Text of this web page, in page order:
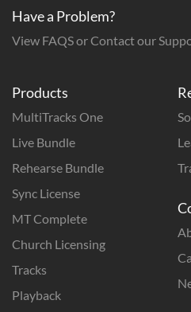
Products
MultiTracks One
Live Bundle
Rehearse Bundle
Sync License
MT Complete
Church Licensing
Tracks
Playback
Have a Problem?
View FAQS or Contact our